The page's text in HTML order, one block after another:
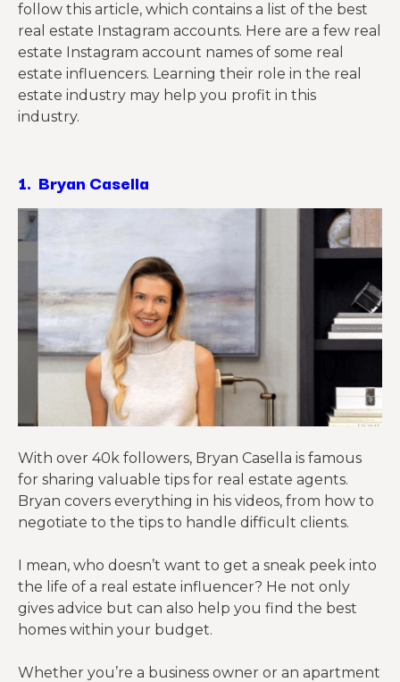
follow this article, which contains a list of the best
real estate Instagram accounts. Here are a few real
estate Instagram account names of some real
estate influencers. Learning their role in the real
estate industry may help you profit in this
industry.
1. Bryan Casella
With over 40k followers, Bryan Casella is famous
for sharing valuable tips for real estate agents.
Bryan covers everything in his videos, from how to
negotiate to the tips to handle difficult clients.
I mean, who doesn’t want to get a sneak peek into
the life of a real estate influencer? He not only
gives advice but can also help you find the best
homes within your budget.
Whether you’re a business owner or an apartment